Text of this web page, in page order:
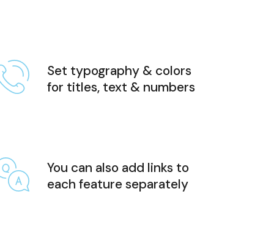
Set typography & colors
for titles, text & numbers
You can also add links to
each feature separately